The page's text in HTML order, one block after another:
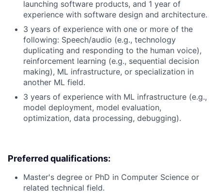
launching software products, and 1 year of
experience with software design and architecture.
3 years of experience with one or more of the
following: Speech/audio (e.g., technology
duplicating and responding to the human voice),
reinforcement learning (e.g., sequential decision
making), ML infrastructure, or specialization in
another ML field.
3 years of experience with ML infrastructure (e.g.,
model deployment, model evaluation,
optimization, data processing, debugging).
Preferred qualifications:
Master's degree or PhD in Computer Science or
related technical field.